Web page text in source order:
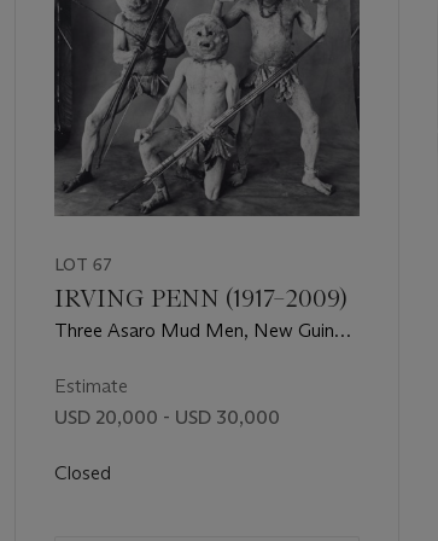
LOT 67
IRVING PENN (1917–2009)
Three Asaro Mud Men, New Guinea,
Estimate
USD 20,000 - USD 30,000
Closed